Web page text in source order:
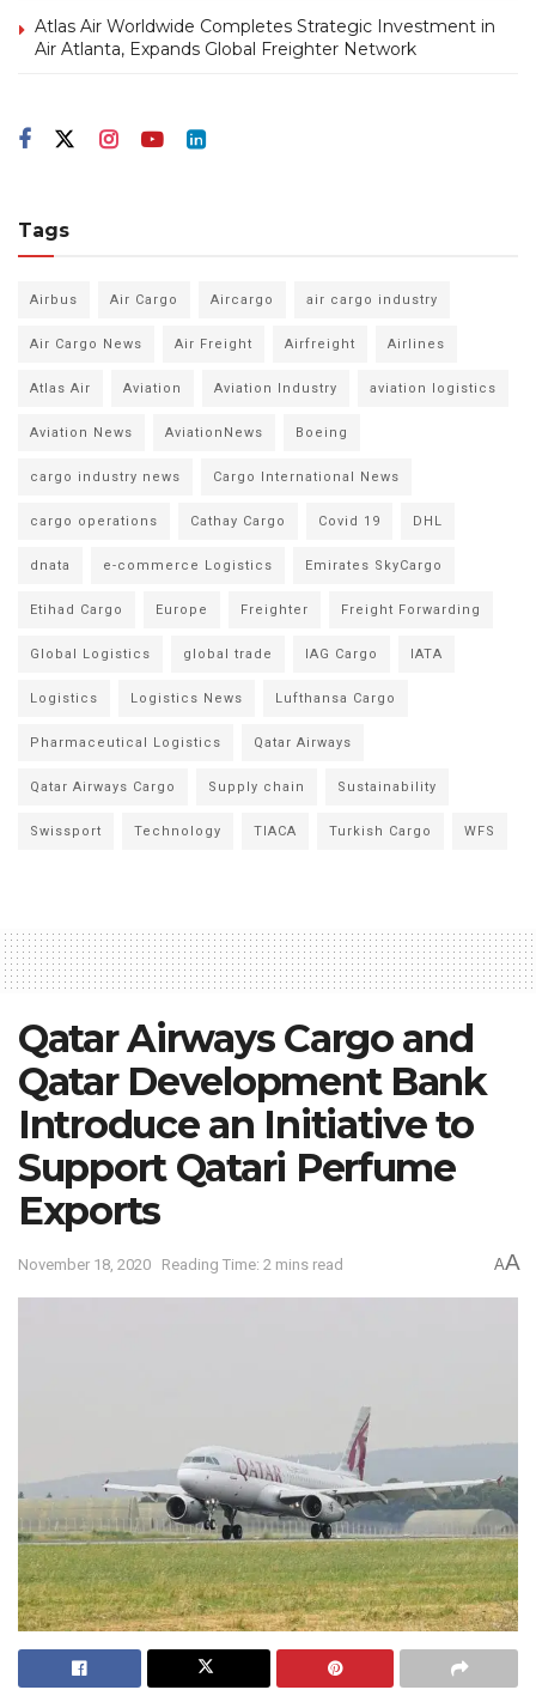
Atlas Air Worldwide Completes Strategic Investment in
Air Atlanta, Expands Global Freighter Network
Tags
Airbus Air Cargo Aircargo air cargo industry
Air Cargo News Air Freight Airfreight Airlines
Atlas Air Aviation Aviation Industry aviation logistics
Aviation News AviationNews Boeing
cargo industry news Cargo International News
cargo operations Cathay Cargo Covid 19 DHL
dnata e-commerce Logistics Emirates SkyCargo
Etihad Cargo Europe Freighter Freight Forwarding
Global Logistics global trade IAG Cargo IATA
Logistics Logistics News Lufthansa Cargo
Pharmaceutical Logistics Qatar Airways
Qatar Airways Cargo Supply chain Sustainability
Swissport Technology TIACA Turkish Cargo WFS
Qatar Airways Cargo and
Qatar Development Bank
Introduce an Initiative to
Support Qatari Perfume
Exports
November 18, 2020 Reading Time: 2 mins read AA